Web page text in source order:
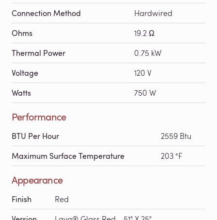
Connection Method Hardwired
Ohms 19.2 Ω
Thermal Power 0.75 kW
Voltage 120 V
Watts 750 W
Performance
BTU Per Hour 2559 Btu
Maximum Surface Temperature 203 °F
Appearance
Finish Red